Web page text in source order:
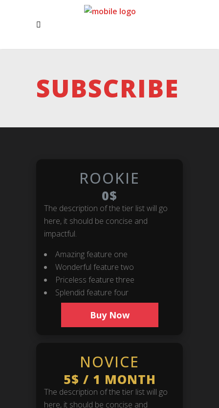
SUBSCRIBE
ROOKIE
0$
The description of the tier list will go
here, it should be concise and
impactful.
Amazing feature one
Wonderful feature two
Priceless feature three
Splendid feature four
Buy Now
NOVICE
5$ / 1 MONTH
The description of the tier list will go
here, it should be concise and